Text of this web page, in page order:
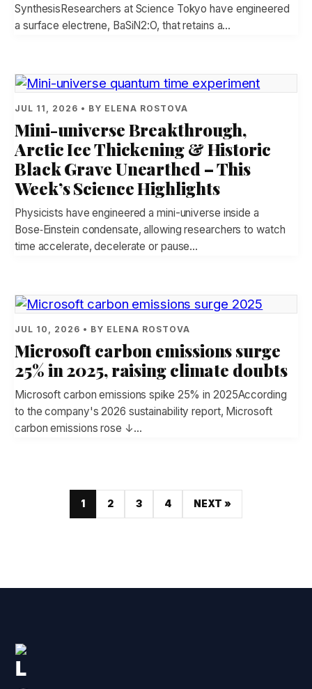
SynthesisResearchers at Science Tokyo have engineered
a surface electrene, BaSiN2:O, that retains a…
JUL 11, 2026 • BY ELENA ROSTOVA
Mini-universe Breakthrough,
Arctic Ice Thickening & Historic
Black Grave Unearthed – This
Week’s Science Highlights
Physicists have engineered a mini-universe inside a
Bose‑Einstein condensate, allowing researchers to watch
time accelerate, decelerate or pause…
JUL 10, 2026 • BY ELENA ROSTOVA
Microsoft carbon emissions surge
25% in 2025, raising climate doubts
Microsoft carbon emissions spike 25% in 2025According
to the company's 2026 sustainability report, Microsoft
carbon emissions rose ↓…
1 2 3 4 NEXT »